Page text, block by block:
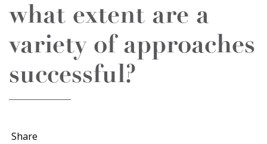
what extent are a
variety of approaches
successful?
Share